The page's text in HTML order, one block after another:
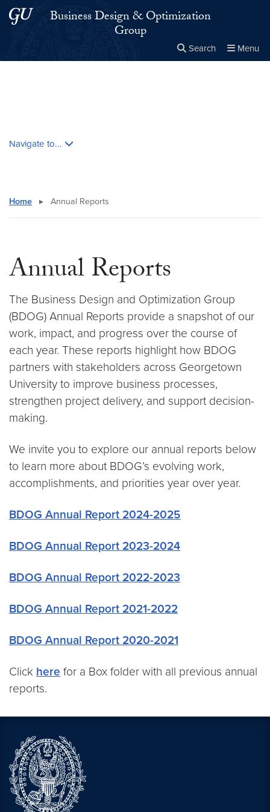
Skip to main content
Skip to main site menuBusiness Design & Optimization
Group
Search Menu
Navigate to...
Home ▸ Annual Reports
Annual Reports
The Business Design and Optimization Group
(BDOG) Annual Reports provide a snapshot of our
work, impact, and progress over the course of
each year. These reports highlight how BDOG
partners with stakeholders across Georgetown
University to improve business processes,
strengthen project delivery, and support decision-
making.
We invite you to explore our annual reports below
to learn more about BDOG’s evolving work,
accomplishments, and priorities year over year.
BDOG Annual Report 2024-2025
BDOG Annual Report 2023-2024
BDOG Annual Report 2022-2023
BDOG Annual Report 2021-2022
BDOG Annual Report 2020-2021
Click here for a Box folder with all previous annual
reports.